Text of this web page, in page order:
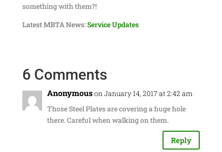
something with them?!
Latest MBTA News:Service Updates
6 Comments
Anonymouson January 14, 2017 at 2:42 am
Those Steel Plates are covering a huge hole
there. Careful when walking on them.
Reply